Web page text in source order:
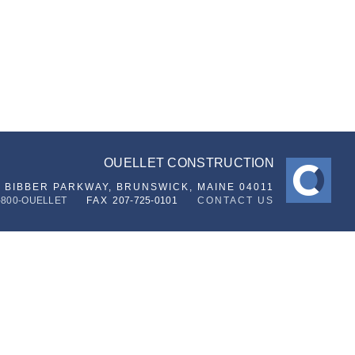
OUELLET CONSTRUCTION
BIBBER PARKWAY,
BRUNSWICK, MAINE 04011
OUELLET
FAX207-725-0101 CONTACT US